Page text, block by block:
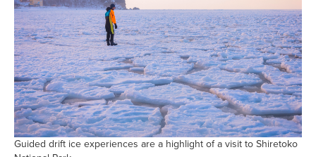
Guided drift ice experiences are a highlight of a visit to Shiretoko